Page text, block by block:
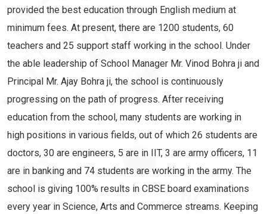
provided the best education through English medium at
minimum fees. At present, there are 1200 students, 60
teachers and 25 support staff working in the school. Under
the able leadership of School Manager Mr. Vinod Bohra ji and
Principal Mr. Ajay Bohra ji, the school is continuously
progressing on the path of progress. After receiving
education from the school, many students are working in
high positions in various fields, out of which 26 students are
doctors, 30 are engineers, 5 are in IIT, 3 are army officers, 11
are in banking and 74 students are working in the army. The
school is giving 100% results in CBSE board examinations
every year in Science, Arts and Commerce streams. Keeping